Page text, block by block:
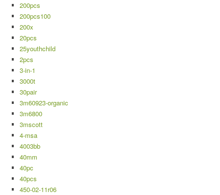
200pcs
200pcs100
200x
20pcs
25youthchild
2pcs
3-in-1
3000t
30pair
3m60923-organic
3m6800
3mscott
4-msa
4003bb
40mm
40pc
40pcs
450-02-11r06